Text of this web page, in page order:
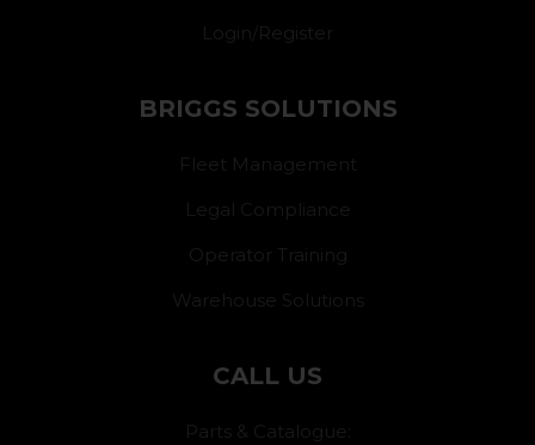
Login/Register
BRIGGS SOLUTIONS
Fleet Management
Legal Compliance
Operator Training
Warehouse Solutions
CALL US
Parts & Catalogue: